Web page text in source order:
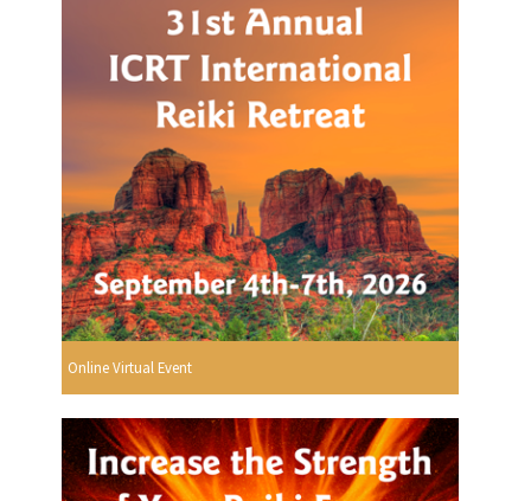
Online Virtual Event